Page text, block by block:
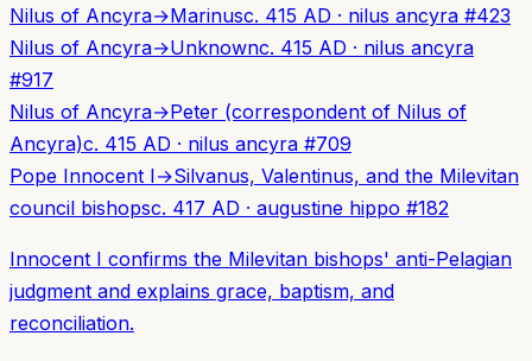
Nilus of Ancyra→Marinusc. 415 AD · nilus ancyra #423
Nilus of Ancyra→Unknownc. 415 AD · nilus ancyra
#917
Nilus of Ancyra→Peter (correspondent of Nilus of
Ancyra)c. 415 AD · nilus ancyra #709
Pope Innocent I→Silvanus, Valentinus, and the Milevitan
council bishopsc. 417 AD · augustine hippo #182
Innocent I confirms the Milevitan bishops' anti-Pelagian
judgment and explains grace, baptism, and
reconciliation.